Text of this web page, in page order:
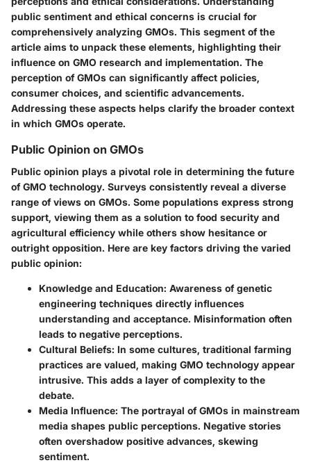
public sentiment and ethical concerns is crucial for
comprehensively analyzing GMOs. This segment of the
article aims to unpack these elements, highlighting their
influence on GMO research and implementation. The
perception of GMOs can significantly affect policies,
consumer choices, and scientific advancements.
Addressing these aspects helps clarify the broader context
in which GMOs operate.
Public Opinion on GMOs
Public opinion plays a pivotal role in determining the future
of GMO technology. Surveys consistently reveal a diverse
range of views on GMOs. Some populations express strong
support, viewing them as a solution to food security and
agricultural efficiency while others show hesitance or
outright opposition. Here are key factors driving the varied
public opinion:
Knowledge and Education: Awareness of genetic
engineering techniques directly influences
understanding and acceptance. Misinformation often
leads to negative perceptions.
Cultural Beliefs: In some cultures, traditional farming
practices are valued, making GMO technology appear
intrusive. This adds a layer of complexity to the
debate.
Media Influence: The portrayal of GMOs in mainstream
media shapes public perceptions. Negative stories
often overshadow positive advances, skewing
sentiment.